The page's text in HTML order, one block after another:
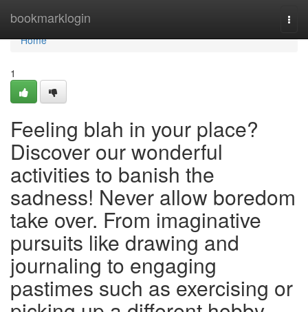
bookmarklogin
Home
Home
1
Feeling blah in your place?
Discover our wonderful
activities to banish the
sadness! Never allow boredom
take over. From imaginative
pursuits like drawing and
journaling to engaging
pastimes such as exercising or